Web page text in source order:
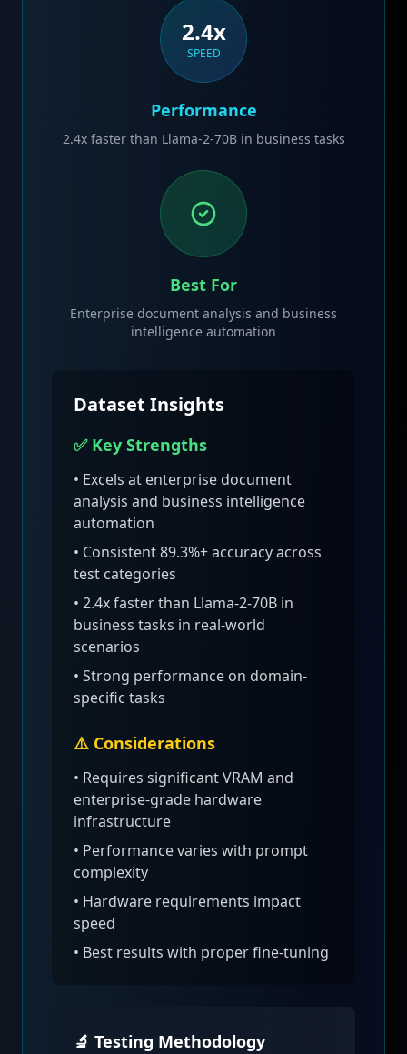
2.4x
SPEED
Performance
2.4x faster than Llama-2-70B in business tasks
Best For
Enterprise document analysis and business
intelligence automation
Dataset Insights
✅ Key Strengths
• Excels at enterprise document
analysis and business intelligence
automation
• Consistent89.3%+ accuracy across
test categories
• 2.4x faster than Llama-2-70B in
business tasks in real-world
scenarios
• Strong performance on domain-
specific tasks
⚠️ Considerations
• Requires significant VRAM and
enterprise-grade hardware
infrastructure
• Performance varies with prompt
complexity
• Hardware requirements impact
speed
• Best results with proper fine-tuning
🔬 Testing Methodology